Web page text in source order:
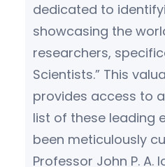
editorial
subject
Makes…
dedicated to
showcasing the
researchers,
Scientists.” This
provides access to
list of these leading
been meticulously
Professor John P. A.